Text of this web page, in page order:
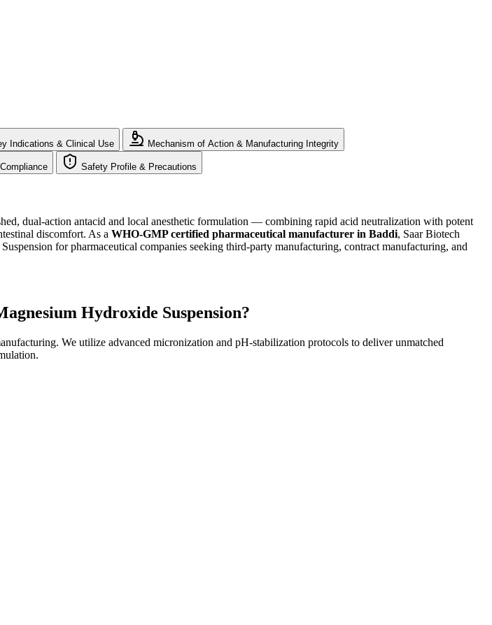
Indications & Clinical Use Mechanism of Action & Manufacturing Integrity
Safety Profile & Precautions
dual-action antacid and local anesthetic formulation — combining rapid acid neutralization with potent
discomfort. As a WHO-GMP certified pharmaceutical manufacturer in Baddi, Saar Biotech
for pharmaceutical companies seeking third-party manufacturing, contract manufacturing, and
Hydroxide Suspension?
We utilize advanced micronization and pH-stabilization protocols to deliver unmatched